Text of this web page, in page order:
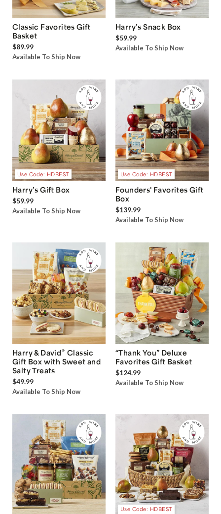
Classic Favorites Gift
Basket
$89.99
Available To Ship Now
Harry’s Snack Box
$59.99
Available To Ship Now
Use Code: HDBEST
Harry’s Gift Box
$59.99
Available To Ship Now
Use Code: HDBEST
Founders' Favorites Gift
Box
$139.99
Available To Ship Now
Harry & David® Classic
Gift Box with Sweet and
Salty Treats
$49.99
Available To Ship Now
“Thank You” Deluxe
Favorites Gift Basket
$124.99
Available To Ship Now
Use Code: HDBEST